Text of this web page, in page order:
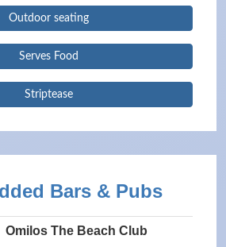
Outdoor seating
Serves Food
Striptease
Bars & Pubs
Omilos The Beach Club